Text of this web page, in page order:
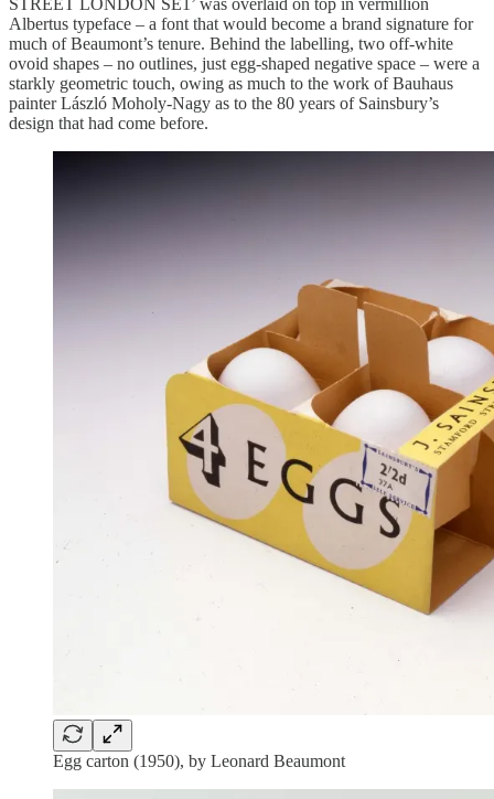
STREET LONDON SE1’ was overlaid on top in vermillion
Albertus typeface – a font that would become a brand signature for
much of Beaumont’s tenure. Behind the labelling, two off-white
ovoid shapes – no outlines, just egg-shaped negative space – were a
starkly geometric touch, owing as much to the work of Bauhaus
painter László Moholy-Nagy as to the 80 years of Sainsbury’s
design that had come before.
Egg carton (1950), by Leonard Beaumont